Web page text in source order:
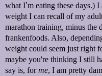
what I’m eating these days.)
weight I can recall of my
marathon training, minus the
frankenfoods. Also,
weight could seem just right
maybe you're thinking I still
say is, forme, I am pretty